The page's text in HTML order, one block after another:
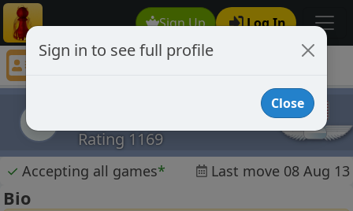
Sign Up Log In
jlamarche
Rating 1169
✓ Accepting all games* Last move 08 Aug 13
Bio
Sign in to see full profile
Close